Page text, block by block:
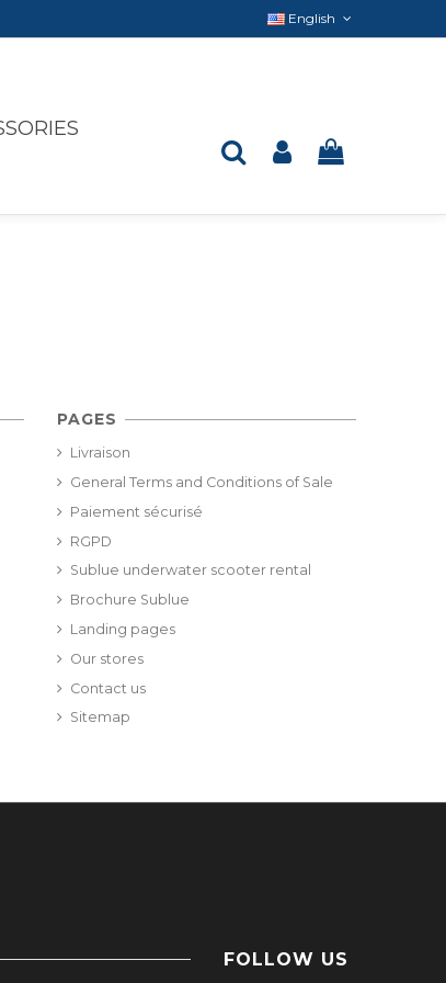
English
PAGES
Livraison
General Terms and Conditions of Sale
Paiement sécurisé
RGPD
Sublue underwater scooter rental
Brochure Sublue
Landing pages
Our stores
Contact us
Sitemap
FOLLOW US